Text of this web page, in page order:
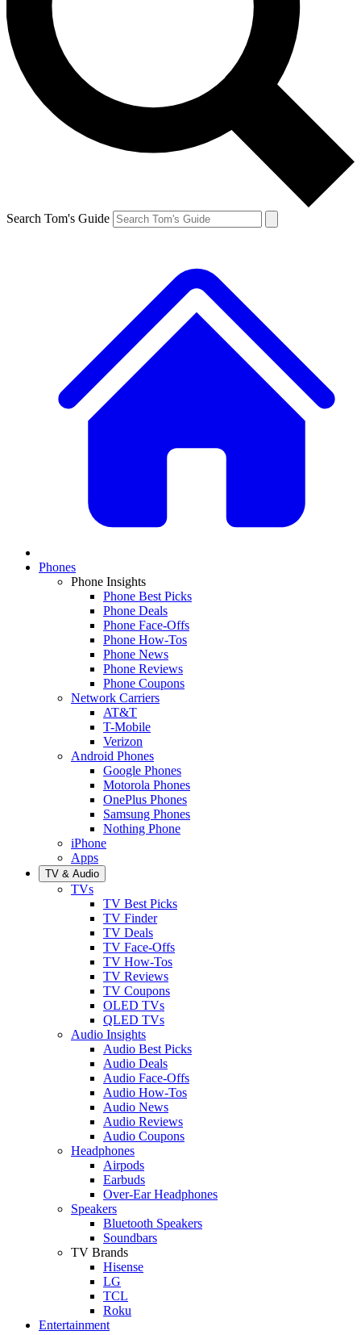
Search Tom's Guide
Phones
Phone Insights
Phone Best Picks
Phone Deals
Phone Face-Offs
Phone How-Tos
Phone News
Phone Reviews
Phone Coupons
Network Carriers
AT&T
T-Mobile
Verizon
Android Phones
Google Phones
Motorola Phones
OnePlus Phones
Samsung Phones
Nothing Phone
iPhone
Apps
TV & Audio
TVs
TV Best Picks
TV Finder
TV Deals
TV Face-Offs
TV How-Tos
TV Reviews
TV Coupons
OLED TVs
QLED TVs
Audio Insights
Audio Best Picks
Audio Deals
Audio Face-Offs
Audio How-Tos
Audio News
Audio Reviews
Audio Coupons
Headphones
Airpods
Earbuds
Over-Ear Headphones
Speakers
Bluetooth Speakers
Soundbars
TV Brands
Hisense
LG
TCL
Roku
Entertainment